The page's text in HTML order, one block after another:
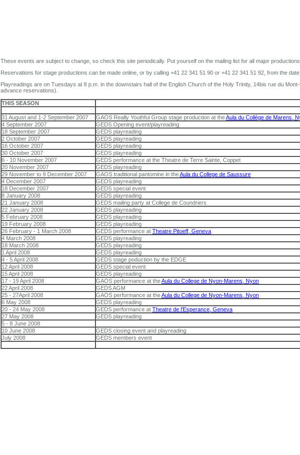
These events are subject to change, so check this site periodically. Put yourself on the mailing list for all major
Reservations for stage productions can be made online, or by calling +41 22 341 51 90 or +41 22 341 51 92, from the date
Playreadings are on Tuesdays at 8 p.m. in the downstairs hall of the English Church of the Holy Trinity, 14bis rue du
advance reservations).
THIS SEASON
31 August and 1-2 September 2007 GAOS Really Youthful Group stage production at theAula du Collège de Marens,
4 September 2007
GEDS Opening event/playreading
18 September 2007
GEDS playreading
2 October 2007
GEDS playreading
16 October 2007
GEDS playreading
30 October 2007
GEDS playreading
6 - 10 November 2007
GEDS performance at the Theatre de Terre Sainte, Coppet
20 November 2007
GEDS playreading
29 November to 9 December 2007
GAOS traditional pantomine in theAula du College de Saussure
4 December 2007
GEDS playreading
18 December 2007
GEDS special event
8 January 2008
GEDS playreading
21 January 2008
GEDS mailing party at College de Coundriers
22 January 2008
GEDS playreading
5 February 2008
GEDS playreading
19 February 2008
GEDS playreading
26 February - 1 March 2008
GEDS performance at Theatre Pitoeff, Geneva
4 March 2008
GEDS playreading
18 March 2008
GEDS playreading
1 April 2008
GEDS playreading
4 - 5 April 2008
GEDS stage poduction by the EDGE
12 April 2008
GEDS special event
15 April 2008
GEDS playreading
17 - 19 April 2008
GAOS performance at theAula du College de Nyon-Marens, Nyon
22 April 2008
GEDS AGM
25 - 27April 2008
GAOS performance at theAula du College de Nyon-Marens, Nyon
6 May 2008
GEDS playreading
20 - 24 May 2008
GEDS performance at Theatre de l'Esperance, Geneva
27 May 2008
GEDS playreading
5 - 8 June 2008
10 June 2008
GEDS closing event and playreading
July 2008
GEDS members event